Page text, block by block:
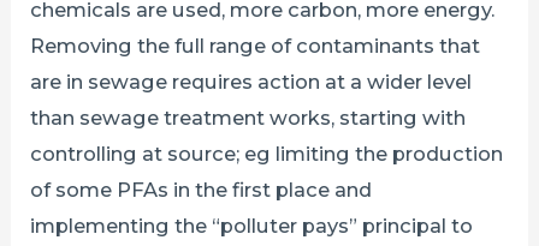
chemicals are used, more carbon, more energy.
Removing the full range of contaminants that
are in sewage requires action at a wider level
than sewage treatment works, starting with
controlling at source; eg limiting the production
of some PFAs in the first place and
implementing the “polluter pays” principal to